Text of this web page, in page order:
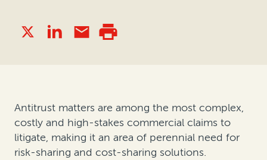
Antitrust matters are among the most complex,
costly and high-stakes commercial claims to
litigate, making it an area of perennial need for
risk-sharing and cost-sharing solutions.